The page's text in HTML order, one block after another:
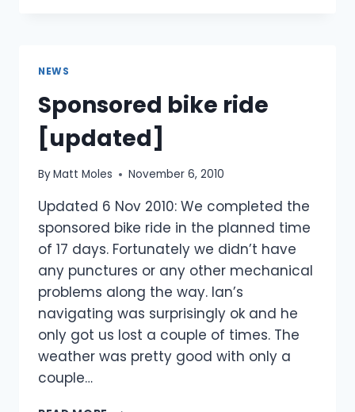
TIME!
NEWS
Sponsored bike ride
[updated]
ByMatt Moles November 6, 2010
Updated 6 Nov 2010: We completed the
sponsored bike ride in the planned time
of 17 days. Fortunately we didn’t have
any punctures or any other mechanical
problems along the way. Ian’s
navigating was surprisingly ok and he
only got us lost a couple of times. The
weather was pretty good with only a
couple…